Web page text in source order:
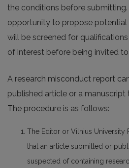
the conditions before
opportunity to propose potential
will be screened for
of interest before being invited to
A research misconduct report
published article or a manuscript
The procedure is as follows:
The Editor or Vilnius University
that an article submitted or
suspected of containing